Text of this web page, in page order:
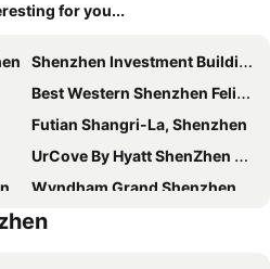
for you...
Shenzhen Investment Building Hotel
Best Western Shenzhen Felicity
Futian Shangri-La, Shenzhen
UrCove By Hyatt ShenZhen Bay
Wyndham Grand Shenzhen
Hyatt Place Shenzhen Dongmen